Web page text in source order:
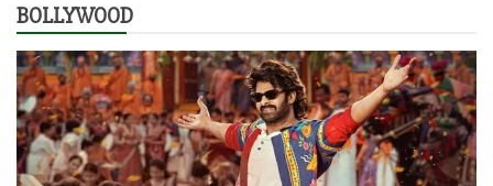
BOLLYWOOD